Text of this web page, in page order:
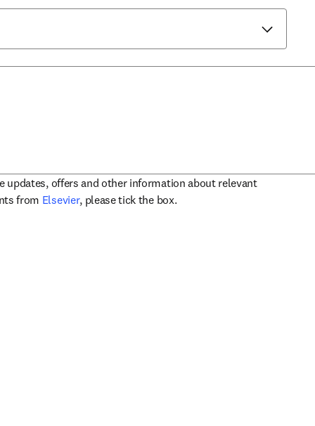
updates, offers and other information about relevant
from Elsevieropens in new tab/window
, please tick the box.